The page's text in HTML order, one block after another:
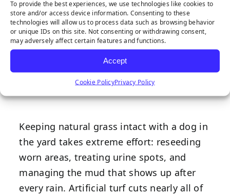
To provide the best experiences, we use technologies like cookies to
store and/or access device information. Consenting to these
technologies will allow us to process data such as browsing behavior
or unique IDs on this site. Not consenting or withdrawing consent,
may adversely affect certain features and functions.
Accept
Cookie PolicyPrivacy Policy
Maintenance,
More Time
Spent Outside
Keeping natural grass intact with a dog in
the yard takes extreme effort: reseeding
worn areas, treating urine spots, and
managing the mud that shows up after
every rain. Artificial turf cuts nearly all of